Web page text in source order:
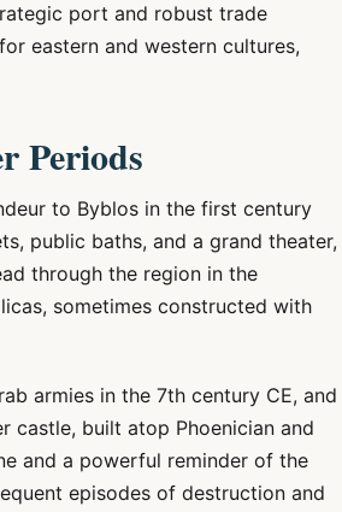
port and robust trade
eastern and western cultures,
Periods
to Byblos in the first century
public baths, and a grand theater,
through the region in the
sometimes constructed with
armies in the 7th century CE, and
castle, built atop Phoenician and
and a powerful reminder of the
episodes of destruction and